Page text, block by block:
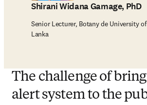
Shirani Widana Gamage, PhD
Senior Lecturer, Botany de University
Lanka
The challenge of
alert system to the